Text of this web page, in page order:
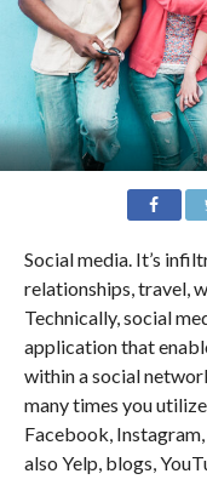
Social media. It’s
relationships, travel,
Technically, social
application that
within a social
many times you
Facebook,
also Yelp, blogs,